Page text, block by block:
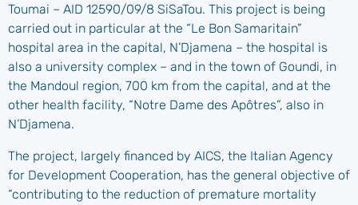
Toumai – AID 12590/09/8 SiSaTou. This project is being
carried out in particular at the “Le Bon Samaritain”
hospital area in the capital, N’Djamena – the hospital is
also a university complex – and in the town of Goundi, in
the Mandoul region, 700 km from the capital, and at the
other health facility, “Notre Dame des Apôtres”, also in
N’Djamena.
The project, largely financed by AICS, the Italian Agency
for Development Cooperation, has the general objective of
“contributing to the reduction of premature mortality